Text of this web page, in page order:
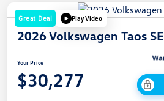
Great Deal Play Video
2026 Volkswagen Taos SE
Your Price
$30,277